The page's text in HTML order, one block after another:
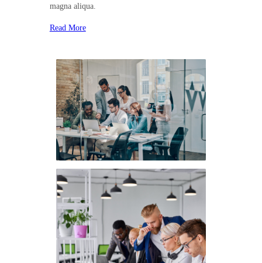
magna aliqua.
Read More